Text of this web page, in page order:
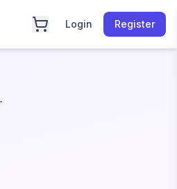
Login Register